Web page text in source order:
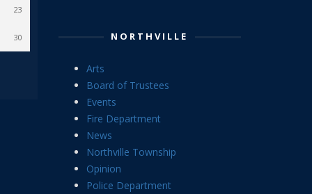
23
30 NORTHVILLE
Arts
Board of Trustees
Events
Fire Department
News
Northville Township
Opinion
Police Department